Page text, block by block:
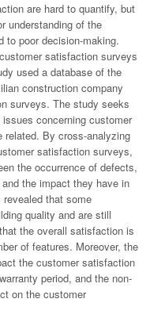
are hard to quantify, but
understanding of the
to poor decision-making.
satisfaction surveys
used a database of the
construction company
surveys. The study seeks
concerning customer
related. By cross-analyzing
satisfaction surveys,
the occurrence of defects,
the impact they have in
that some
quality and are still
the overall satisfaction is
of features. Moreover, the
the customer satisfaction
period, and the non-
on the customer